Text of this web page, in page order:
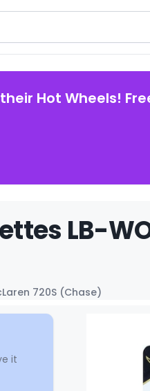
Hot Wheels!
LB-
720S (Chase)
it